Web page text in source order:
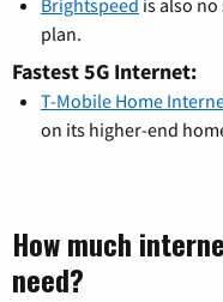
plan.
Fastest 5G Internet:
T-Mobile Home
on its higher-end
How much
need?